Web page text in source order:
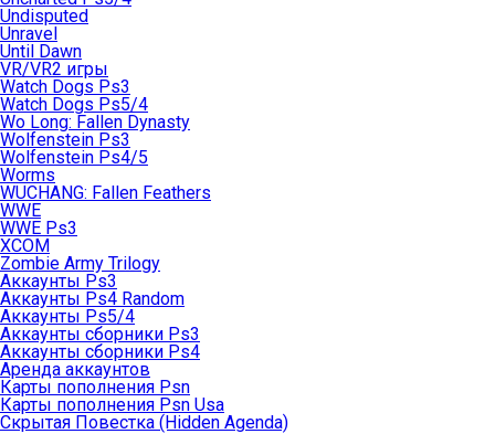
Undisputed
Unravel
Until Dawn
VR/VR2 игры
Watch Dogs Ps3
Watch Dogs Ps5/4
Wo Long: Fallen Dynasty
Wolfenstein Ps3
Wolfenstein Ps4/5
Worms
WUCHANG: Fallen Feathers
WWE
WWE Ps3
XCOM
Zombie Army Trilogy
Аккаунты Ps3
Аккаунты Ps4 Random
Аккаунты Ps5/4
Аккаунты сборники Ps3
Аккаунты сборники Ps4
Аренда аккаунтов
Карты пополнения Psn
Карты пополнения Psn Usa
Скрытая Повестка (Hidden Agenda)